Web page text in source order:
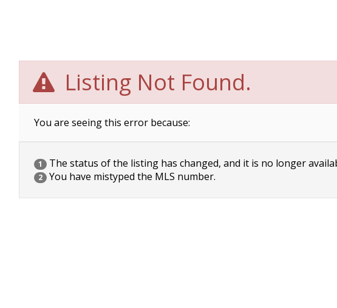
Listing Not Found.
You are seeing this error because:
1 The status of the listing has changed, and it is no longer
2 You have mistyped the MLS number.